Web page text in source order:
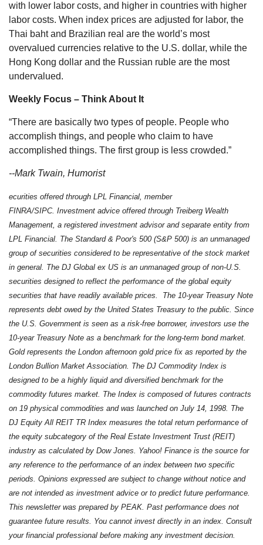
with lower labor costs, and higher in countries with higher
labor costs. When index prices are adjusted for labor, the
Thai baht and Brazilian real are the world’s most
overvalued currencies relative to the U.S. dollar, while the
Hong Kong dollar and the Russian ruble are the most
undervalued.
Weekly Focus – Think About It
“There are basically two types of people. People who
accomplish things, and people who claim to have
accomplished things. The first group is less crowded.”
--Mark Twain, Humorist
ecurities offered through LPL Financial, member
FINRA/SIPC. Investment advice offered through Treiberg Wealth
Management, a registered investment advisor and separate entity from
LPL Financial. The Standard & Poor's 500 (S&P 500) is an unmanaged
group of securities considered to be representative of the stock market
in general. The DJ Global ex US is an unmanaged group of non-U.S.
securities designed to reflect the performance of the global equity
securities that have readily available prices. The 10-year Treasury Note
represents debt owed by the United States Treasury to the public. Since
the U.S. Government is seen as a risk-free borrower, investors use the
10-year Treasury Note as a benchmark for the long-term bond market.
Gold represents the London afternoon gold price fix as reported by the
London Bullion Market Association. The DJ Commodity Index is
designed to be a highly liquid and diversified benchmark for the
commodity futures market. The Index is composed of futures contracts
on 19 physical commodities and was launched on July 14, 1998. The
DJ Equity All REIT TR Index measures the total return performance of
the equity subcategory of the Real Estate Investment Trust (REIT)
industry as calculated by Dow Jones. Yahoo! Finance is the source for
any reference to the performance of an index between two specific
periods. Opinions expressed are subject to change without notice and
are not intended as investment advice or to predict future performance.
This newsletter was prepared by PEAK. Past performance does not
guarantee future results. You cannot invest directly in an index. Consult
your financial professional before making any investment decision.